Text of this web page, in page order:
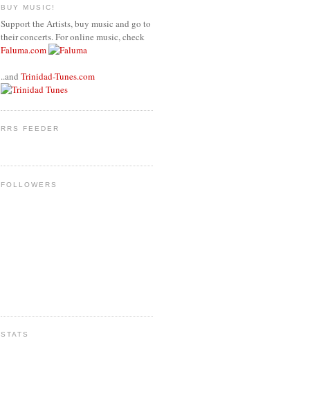
BUY MUSIC!
Support the Artists, buy music and go to
their concerts. For online music, check
Faluma.com
..and Trinidad-Tunes.com
RRS FEEDER
FOLLOWERS
STATS